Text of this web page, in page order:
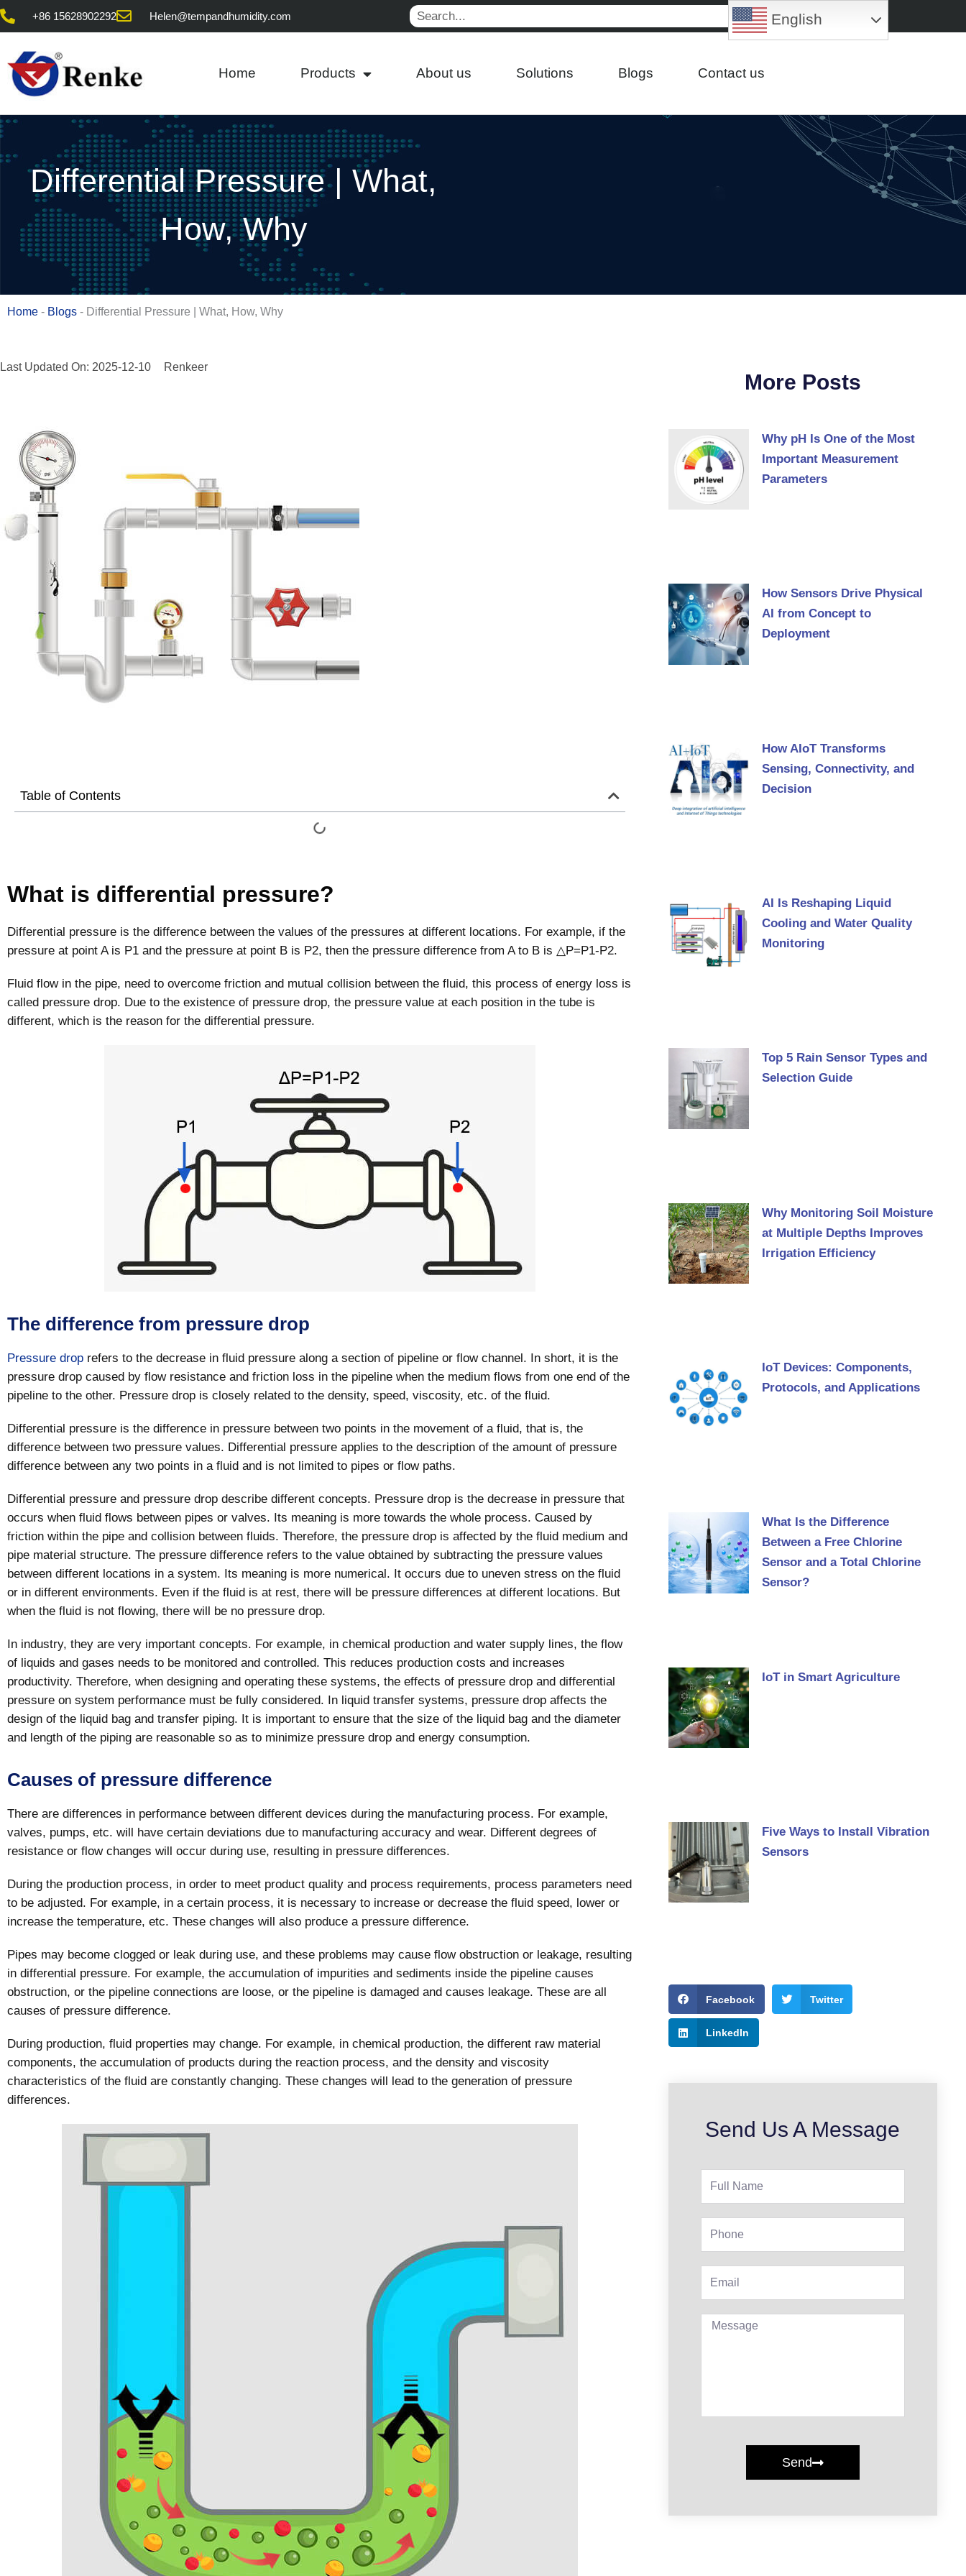
Skip
content
+86 15628902292 Helen@tempandhumidity.com Search
Home Products About us Solutions Blogs Contact us
Differential Pressure | What,
How, Why
Home - Blogs - Differential Pressure | What, How, Why
Last Updated On: 2025-12-10 Renkeer
Table of Contents
What is differential pressure?
Differential pressure is the difference between the values of the pressures at different locations. For example, if the
pressure at point A is P1 and the pressure at point B is P2, then the pressure difference from A to B is △P=P1-P2.
Fluid flow in the pipe, need to overcome friction and mutual collision between the fluid, this process of energy loss is
called pressure drop. Due to the existence of pressure drop, the pressure value at each position in the tube is
different, which is the reason for the differential pressure.
The difference from pressure drop
Pressure drop refers to the decrease in fluid pressure along a section of pipeline or flow channel. In short, it is the
pressure drop caused by flow resistance and friction loss in the pipeline when the medium flows from one end of the
pipeline to the other. Pressure drop is closely related to the density, speed, viscosity, etc. of the fluid.
Differential pressure is the difference in pressure between two points in the movement of a fluid, that is, the
difference between two pressure values. Differential pressure applies to the description of the amount of pressure
difference between any two points in a fluid and is not limited to pipes or flow paths.
Differential pressure and pressure drop describe different concepts. Pressure drop is the decrease in pressure that
occurs when fluid flows between pipes or valves. Its meaning is more towards the whole process. Caused by
friction within the pipe and collision between fluids. Therefore, the pressure drop is affected by the fluid medium and
pipe material structure. The pressure difference refers to the value obtained by subtracting the pressure values
between different locations in a system. Its meaning is more numerical. It occurs due to uneven stress on the fluid
or in different environments. Even if the fluid is at rest, there will be pressure differences at different locations. But
when the fluid is not flowing, there will be no pressure drop.
In industry, they are very important concepts. For example, in chemical production and water supply lines, the flow
of liquids and gases needs to be monitored and controlled. This reduces production costs and increases
productivity. Therefore, when designing and operating these systems, the effects of pressure drop and differential
pressure on system performance must be fully considered. In liquid transfer systems, pressure drop affects the
design of the liquid bag and transfer piping. It is important to ensure that the size of the liquid bag and the diameter
and length of the piping are reasonable so as to minimize pressure drop and energy consumption.
Causes of pressure difference
There are differences in performance between different devices during the manufacturing process. For example,
valves, pumps, etc. will have certain deviations due to manufacturing accuracy and wear. Different degrees of
resistance or flow changes will occur during use, resulting in pressure differences.
During the production process, in order to meet product quality and process requirements, process parameters need
to be adjusted. For example, in a certain process, it is necessary to increase or decrease the fluid speed, lower or
increase the temperature, etc. These changes will also produce a pressure difference.
Pipes may become clogged or leak during use, and these problems may cause flow obstruction or leakage, resulting
in differential pressure. For example, the accumulation of impurities and sediments inside the pipeline causes
obstruction, or the pipeline connections are loose, or the pipeline is damaged and causes leakage. These are all
causes of pressure difference.
During production, fluid properties may change. For example, in chemical production, the different raw material
components, the accumulation of products during the reaction process, and the density and viscosity
characteristics of the fluid are constantly changing. These changes will lead to the generation of pressure
differences.
More Posts
Why pH Is One of the Most
Important Measurement
Parameters
How Sensors Drive Physical
AI from Concept to
Deployment
How AIoT Transforms
Sensing, Connectivity, and
Decision
AI Is Reshaping Liquid
Cooling and Water Quality
Monitoring
Top 5 Rain Sensor Types and
Selection Guide
Why Monitoring Soil Moisture
at Multiple Depths Improves
Irrigation Efficiency
IoT Devices: Components,
Protocols, and Applications
What Is the Difference
Between a Free Chlorine
Sensor and a Total Chlorine
Sensor?
IoT in Smart Agriculture
Five Ways to Install Vibration
Sensors
Facebook Twitter
LinkedIn
Send Us A Message
Message
Send
English